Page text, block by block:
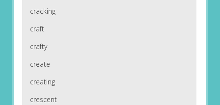
cracking
craft
crafty
create
creating
crescent